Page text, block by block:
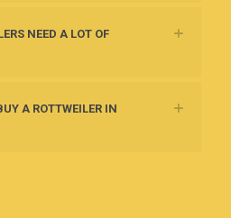
NEED A LOT OF
A ROTTWEILER IN